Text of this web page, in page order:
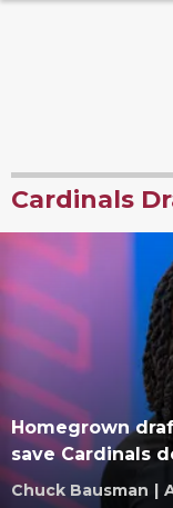
Cardinals
Homegrown
save Cardinals
Chuck Bausman |